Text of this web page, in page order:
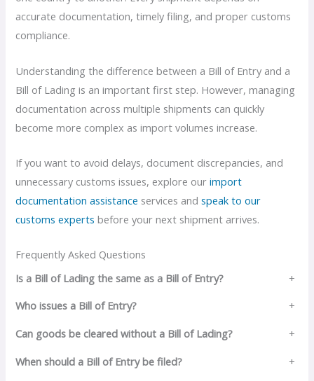
accurate documentation, timely filing, and proper customs
compliance.
Understanding the difference between a Bill of Entry and a
Bill of Lading is an important first step. However, managing
documentation across multiple shipments can quickly
become more complex as import volumes increase.
If you want to avoid delays, document discrepancies, and
unnecessary customs issues, explore ourimport
documentation assistance services andspeak to our
customs experts before your next shipment arrives.
Frequently Asked Questions
Is a Bill of Lading the same as a Bill of Entry?
+
Who issues a Bill of Entry?
+
Can goods be cleared without a Bill of Lading?
+
When should a Bill of Entry be filed?
+